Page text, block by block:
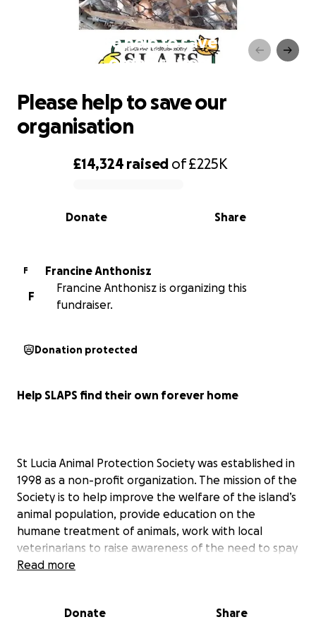
Please help to save our
organisation
0% complete
£14,324 raised of£225K
Share
Donate
Please help to save our
organisation
F
Francine Anthonisz
F
Francine Anthonisz is organizing this
fundraiser.
Donation protected
Help SLAPS find their own forever home
St Lucia Animal Protection Society was established in
1998 as a non-profit organization. The mission of the
Society is to help improve the welfare of the island’s
animal population, provide education on the
humane treatment of animals, work with local
veterinarians to raise awareness of the need to spay
and neuter dogs and cats; to rescue, rehabilitate
Read more
Donate Share